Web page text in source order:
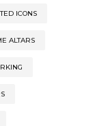
ICONS
ALTARS